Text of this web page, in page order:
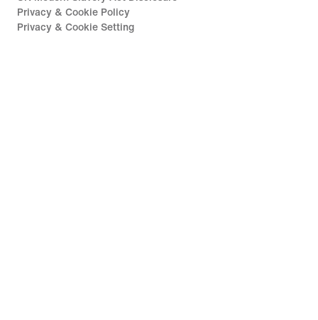
Privacy & Cookie Policy
Privacy & Cookie Setting